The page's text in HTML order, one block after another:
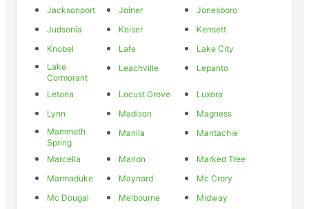
Jacksonport
Joiner
Jonesboro
Judsonia
Keiser
Kensett
Knobel
Lafe
Lake City
Lake
Cormorant
Leachville Lepanto
Letona Locust Grove
Luxora
Lynn
Madison
Magness
Mammoth
Spring
Manila Mantachie
Marcella Marion
Marked Tree
Marmaduke
Maynard
Mc Crory
Mc Dougal
Melbourne
Midway